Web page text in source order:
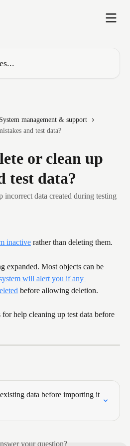
System management & support
and test data?
or clean up
test data?
data created during testing
inactive rather than deleting them.
expanded. Most objects can be
will alert you if any
before allowing deletion.
help cleaning up test data before
data before importing it
your question?